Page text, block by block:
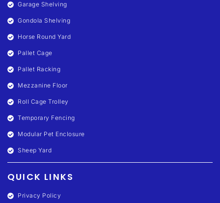
Garage Shelving
Gondola Shelving
Horse Round Yard
Pallet Cage
Pallet Racking
Mezzanine Floor
Roll Cage Trolley
Temporary Fencing
Modular Pet Enclosure
Sheep Yard
QUICK LINKS
Privacy Policy